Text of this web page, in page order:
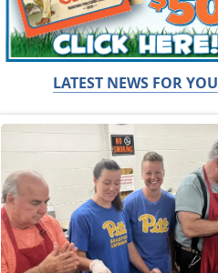
LATEST NEWS FOR YOU